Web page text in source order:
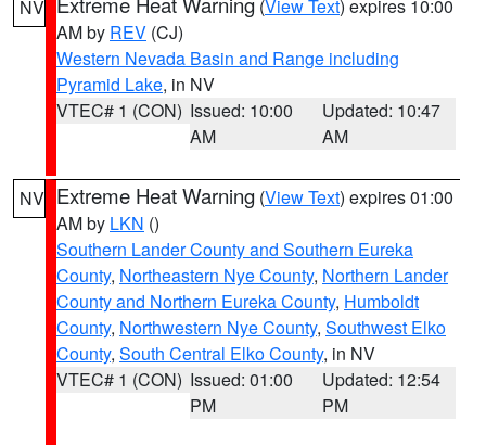
NV (View Text) expires 10:00
AM by REV (CJ)
Western Nevada Basin and Range including
Pyramid Lake, in NV
VTEC# 1 (CON) Issued: 10:00
AM
Updated: 10:47
AM
NV Extreme Heat Warning (View Text) expires 01:00
AM by LKN ()
Southern Lander County and Southern Eureka
County, Northeastern Nye County, Northern Lander
County and Northern Eureka County, Humboldt
County, Northwestern Nye County, Southwest Elko
County, South Central Elko County, in NV
VTEC# 1 (CON) Issued: 01:00
PM
Updated: 12:54
PM